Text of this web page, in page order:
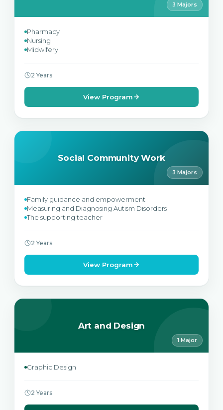
3 Majors
Pharmacy
Nursing
Midwifery
2 Years
View Program
Social Community Work
3 Majors
Family guidance and empowerment
Measuring and Diagnosing Autism Disorders
The supporting teacher
2 Years
View Program
Art and Design
1 Major
Graphic Design
2 Years